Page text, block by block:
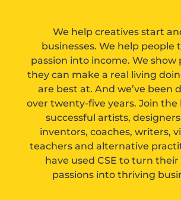
We help creatives start
businesses. We help people
passion into income. We show
they can make a real living
are best at. And we’ve been
over twenty-five years. Join
successful artists,
inventors, coaches, writers,
teachers and alternative
have used CSE to turn
passions into thriving